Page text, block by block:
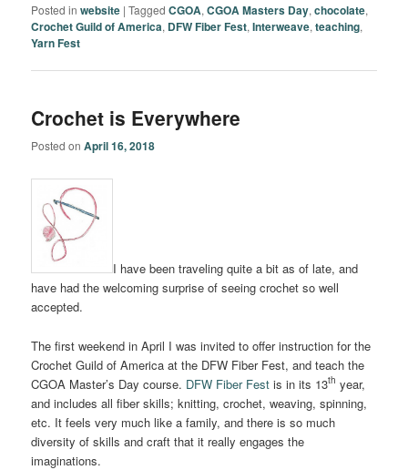
Posted in website |Tagged CGOA,CGOA Masters Day,chocolate,
Crochet Guild of America, DFW Fiber Fest,Interweave,teaching,
Yarn Fest
Crochet is Everywhere
Posted onApril 16, 2018
I have been traveling quite a bit as of late, and
have had the welcoming surprise of seeing crochet so well
accepted.
The first weekend in April I was invited to offer instruction for the
Crochet Guild of America at the DFW Fiber Fest, and teach the
CGOA Master’s Day course. DFW Fiber Fest is in its 13th year,
and includes all fiber skills; knitting, crochet, weaving, spinning,
etc. It feels very much like a family, and there is so much
diversity of skills and craft that it really engages the
imaginations.